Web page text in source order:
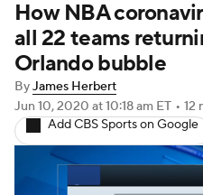
NBA Draft Video
Transactions Players
NBA Betting NBA
How NBA
all 22 teams
Orlando bubble
ByJames Herbert
Jun 10, 2020 at 10:18 am ET • 12
Add CBS Sports on Google